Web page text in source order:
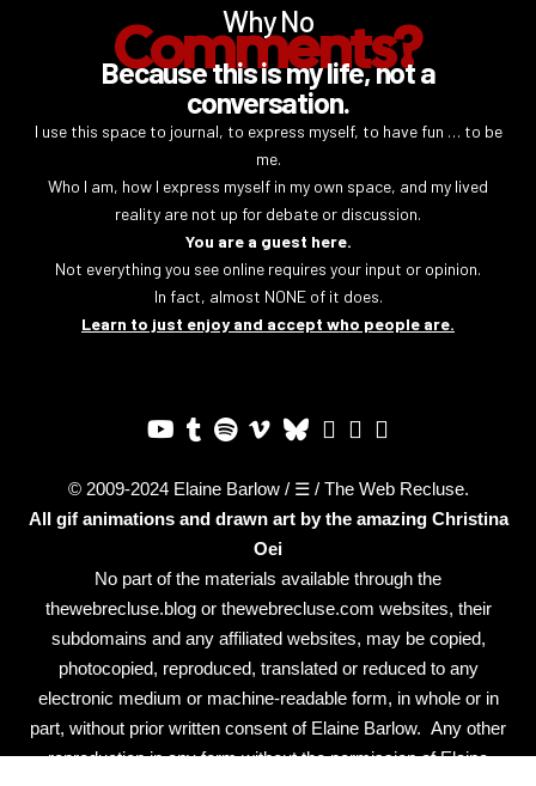
Why No
Comments?
Because this is my life, not a
conversation.
I use this space to journal, to express myself, to have fun … to be
me.
Who I am, how I express myself in my own space, and my lived
reality are not up for debate or discussion.
You are a guest here.
Not everything you see online requires your input or opinion.
In fact, almost NONE of it does.
Learn to just enjoy and accept who people are.
© 2009-2024 Elaine Barlow / ☰ / The Web Recluse.
All gif animations and drawn art by the amazing Christina
Oei
No part of the materials available through the
thewebrecluse.blog or thewebrecluse.com websites, their
subdomains and any affiliated websites, may be copied,
photocopied, reproduced, translated or reduced to any
electronic medium or machine-readable form, in whole or in
part, without prior written consent of Elaine Barlow. Any other
reproduction in any form without the permission of Elaine